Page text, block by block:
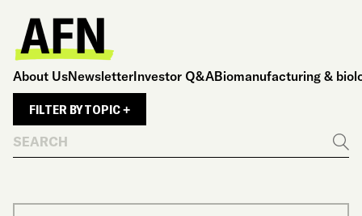
About UsNewsletterInvestor Q&ABiomanufacturing &
FILTER BY TOPIC +
Go